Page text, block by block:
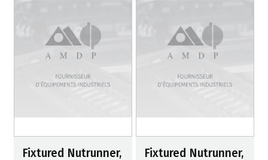
Fixtured Nutrunner,
Fixtured Nutrunner,